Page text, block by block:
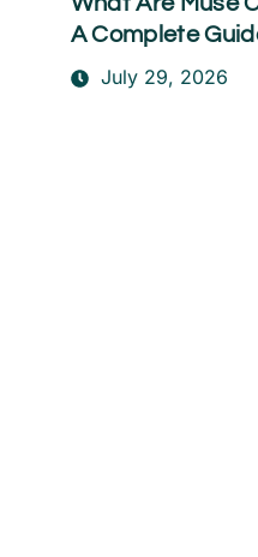
A Complete
July 29, 2026